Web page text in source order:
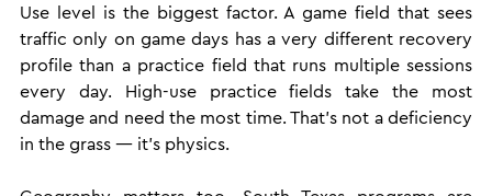
Use level is the biggest factor. A game field that sees
traffic only on game days has a very different recovery
profile than a practice field that runs multiple sessions
every day. High-use practice fields take the most
damage and need the most time. That's not a deficiency
in the grass — it's physics.